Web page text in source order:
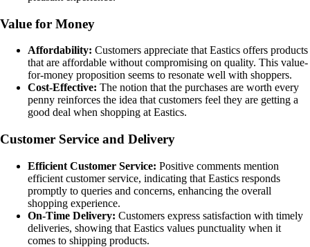
Value for Money
Affordability: Customers appreciate that Eastics offers products
that are affordable without compromising on quality. This value-
for-money proposition seems to resonate well with shoppers.
Cost-Effective: The notion that the purchases are worth every
penny reinforces the idea that customers feel they are getting a
good deal when shopping at Eastics.
Customer Service and Delivery
Efficient Customer Service: Positive comments mention
efficient customer service, indicating that Eastics responds
promptly to queries and concerns, enhancing the overall
shopping experience.
On-Time Delivery: Customers express satisfaction with timely
deliveries, showing that Eastics values punctuality when it
comes to shipping products.